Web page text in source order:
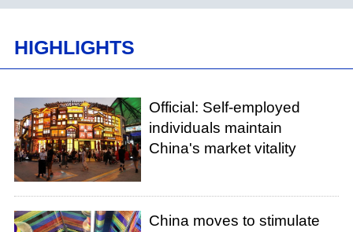
HIGHLIGHTS
Official: Self-employed
individuals maintain
China's market vitality
China moves to stimulate